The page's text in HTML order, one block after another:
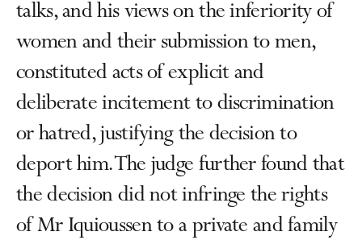
talks, and his views on the inferiority of
women and their submission to men,
constituted acts of explicit and
deliberate incitement to discrimination
or hatred, justifying the decision to
deport him. The judge further found that
the decision did not infringe the rights
of Mr Iquioussen to a private and family